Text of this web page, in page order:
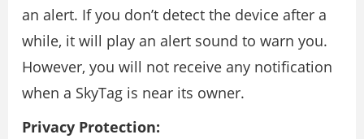
an alert. If you don’t detect the device after a
while, it will play an alert sound to warn you.
However, you will not receive any notification
when a SkyTag is near its owner.
Privacy Protection: